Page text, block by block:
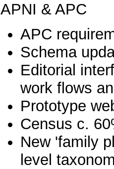
APNI & APC
APC
Schema
Editorial
work flows
Prototype
Census c.
New 'family
level